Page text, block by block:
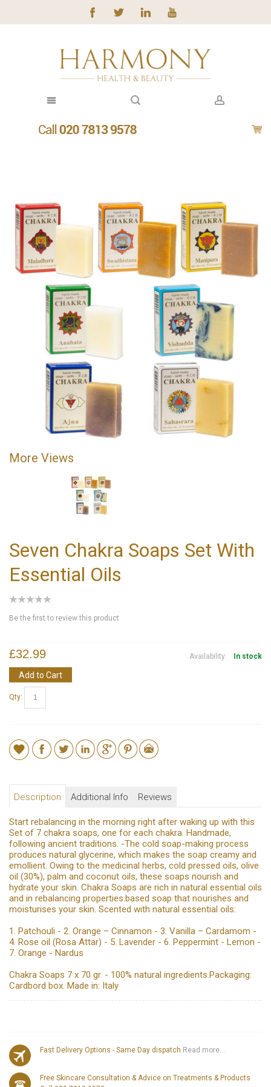
More Views
Seven Chakra Soaps Set With
Essential Oils
Be the first to review this product
Availability: In stock
£32.99
Add to Cart
Qty:
Description Additional Info Reviews
Start rebalancing in the morning right after waking up with this
Set of 7 chakra soaps, one for each chakra. Handmade,
following ancient traditions. -The cold soap-making process
produces natural glycerine, which makes the soap creamy and
emollient. Owing to the medicinal herbs, cold pressed oils, olive
oil (30%), palm and coconut oils, these soaps nourish and
hydrate your skin. Chakra Soaps are rich in natural essential oils
and in rebalancing properties.based soap that nourishes and
moisturises your skin. Scented with natural essential oils:
1. Patchouli - 2. Orange – Cinnamon - 3. Vanilla – Cardamom -
4. Rose oil (Rosa Attar) - 5. Lavender - 6. Peppermint - Lemon -
7. Orange - Nardus
Chakra Soaps 7 x 70 gr. - 100% natural ingredients.Packaging:
Cardbord box. Made in: Italy
Fast Delivery Options - Same Day dispatch Read more...
Free Skincare Consultation & Advice on Treatments & Products